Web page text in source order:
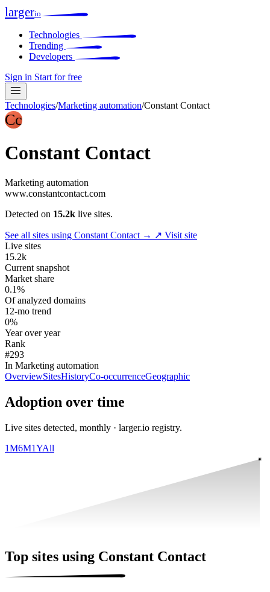
largerio
Technologies
Trending
Developers
Sign in Start for free
Technologies/Marketing automation/Constant Contact
Cc
Constant Contact
Marketing automation
www.constantcontact.com
Detected on 15.2k live sites.
See all sites using Constant Contact → ↗ Visit site
Live sites
15.2k
Current snapshot
Market share
0.1%
Of analyzed domains
12-mo trend
0%
Year over year
Rank
#293
In Marketing automation
OverviewSitesHistoryCo-occurrenceGeographic
Adoption over time
Live sites detected, monthly · larger.io registry.
1M6M1YAll
Top sites using Constant Contact